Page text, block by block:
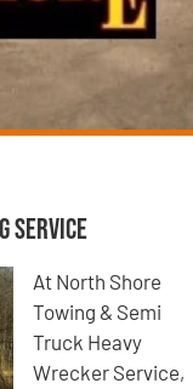
Service
At North Shore
Towing & Semi
Truck Heavy
Wrecker Service,